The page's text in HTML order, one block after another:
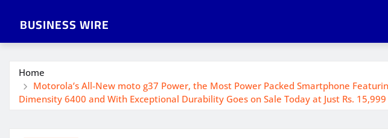
BUSINESS WIRE
Home
Motorola’s All-New moto g37 Power, the Most Power Packed Smartphone
Dimensity 6400 and With Exceptional Durability Goes on Sale Today at Just Rs.